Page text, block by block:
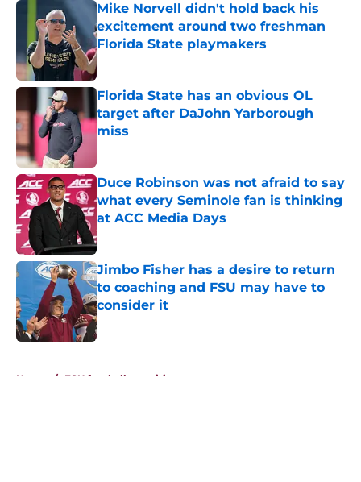
Mike Norvell didn't hold back his
excitement around two freshman
Florida State playmakers
Published by on Invalid Date
Florida State has an obvious OL
target after DaJohn Yarborough
miss
Duce Robinson was not afraid to say
what every Seminole fan is thinking
at ACC Media Days
Published by on Invalid Date
Jimbo Fisher has a desire to return
to coaching and FSU may have to
consider it
Published by on Invalid Date
Home / FSU football recruiting